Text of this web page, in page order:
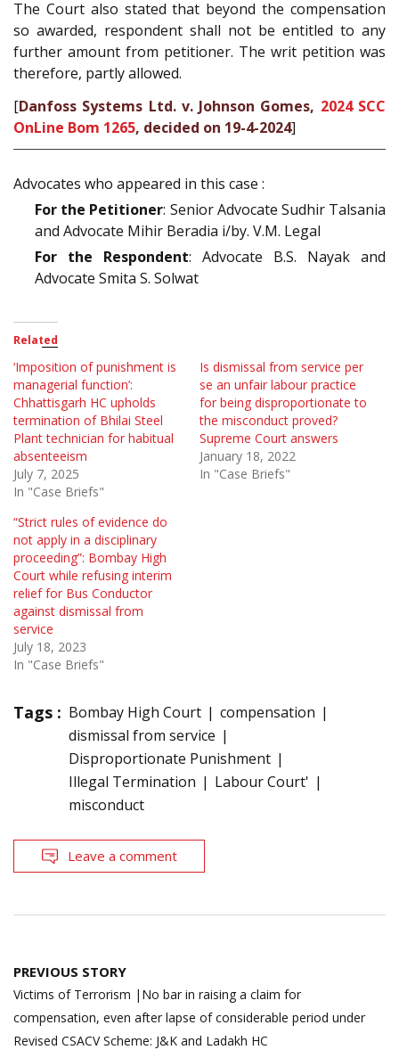
The Court also stated that beyond the compensation
so awarded, respondent shall not be entitled to any
further amount from petitioner. The writ petition was
therefore, partly allowed.
[Danfoss Systems Ltd. v. Johnson Gomes, 2024 SCC
OnLine Bom 1265, decided on 19-4-2024]
Advocates who appeared in this case :
For the Petitioner: Senior Advocate Sudhir Talsania
and Advocate Mihir Beradia i/by. V.M. Legal
For the Respondent: Advocate B.S. Nayak and
Advocate Smita S. Solwat
Related
‘Imposition of punishment is
managerial function’:
Chhattisgarh HC upholds
termination of Bhilai Steel
Plant technician for habitual
absenteeism
July 7, 2025
In "Case Briefs"
Is dismissal from service per
se an unfair labour practice
for being disproportionate to
the misconduct proved?
Supreme Court answers
January 18, 2022
In "Case Briefs"
“Strict rules of evidence do
not apply in a disciplinary
proceeding”: Bombay High
Court while refusing interim
relief for Bus Conductor
against dismissal from
service
July 18, 2023
In "Case Briefs"
Tags : Bombay High Court
compensation
dismissal from service
Disproportionate Punishment
Illegal Termination
Labour Court'
misconduct
Leave a comment
Post
navigation
PREVIOUS STORY
Victims of Terrorism |No bar in raising a claim for
compensation, even after lapse of considerable period under
Revised CSACV Scheme: J&K and Ladakh HC